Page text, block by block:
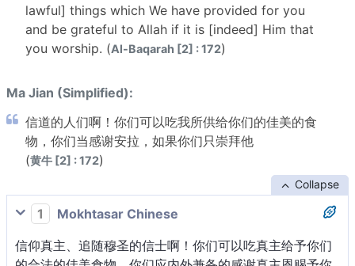
lawful] things which We have provided for you
and be grateful to Allah if it is [indeed] Him that
you worship. (Al-Baqarah [2] : 172)
Ma Jian (Simplified):
信道的人们啊！你们可以吃我所供给你们的佳美的食
物，你们当感谢安拉，如果你们只崇拜他
(黄牛 [2] : 172)
Collapse
1
Mokhtasar Chinese
信仰真主、追随穆圣的信士啊！你们可以吃真主给予你们